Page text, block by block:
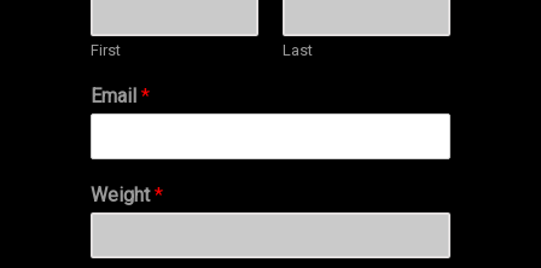
First Last
Email *
Weight*